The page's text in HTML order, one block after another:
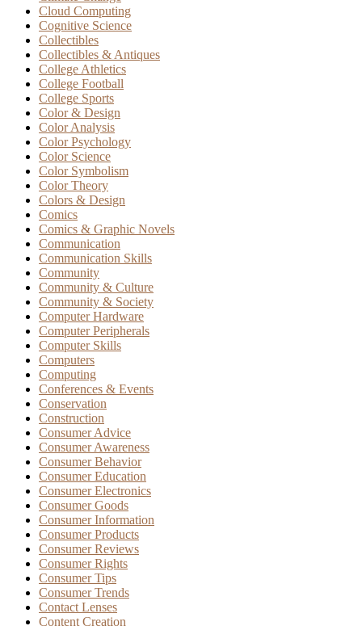
Cloud Computing
Cognitive Science
Collectibles
Collectibles & Antiques
College Athletics
College Football
College Sports
Color & Design
Color Analysis
Color Psychology
Color Science
Color Symbolism
Color Theory
Colors & Design
Comics
Comics & Graphic Novels
Communication
Communication Skills
Community
Community & Culture
Community & Society
Computer Hardware
Computer Peripherals
Computer Skills
Computers
Computing
Conferences & Events
Conservation
Construction
Consumer Advice
Consumer Awareness
Consumer Behavior
Consumer Education
Consumer Electronics
Consumer Goods
Consumer Information
Consumer Products
Consumer Reviews
Consumer Rights
Consumer Tips
Consumer Trends
Contact Lenses
Content Creation